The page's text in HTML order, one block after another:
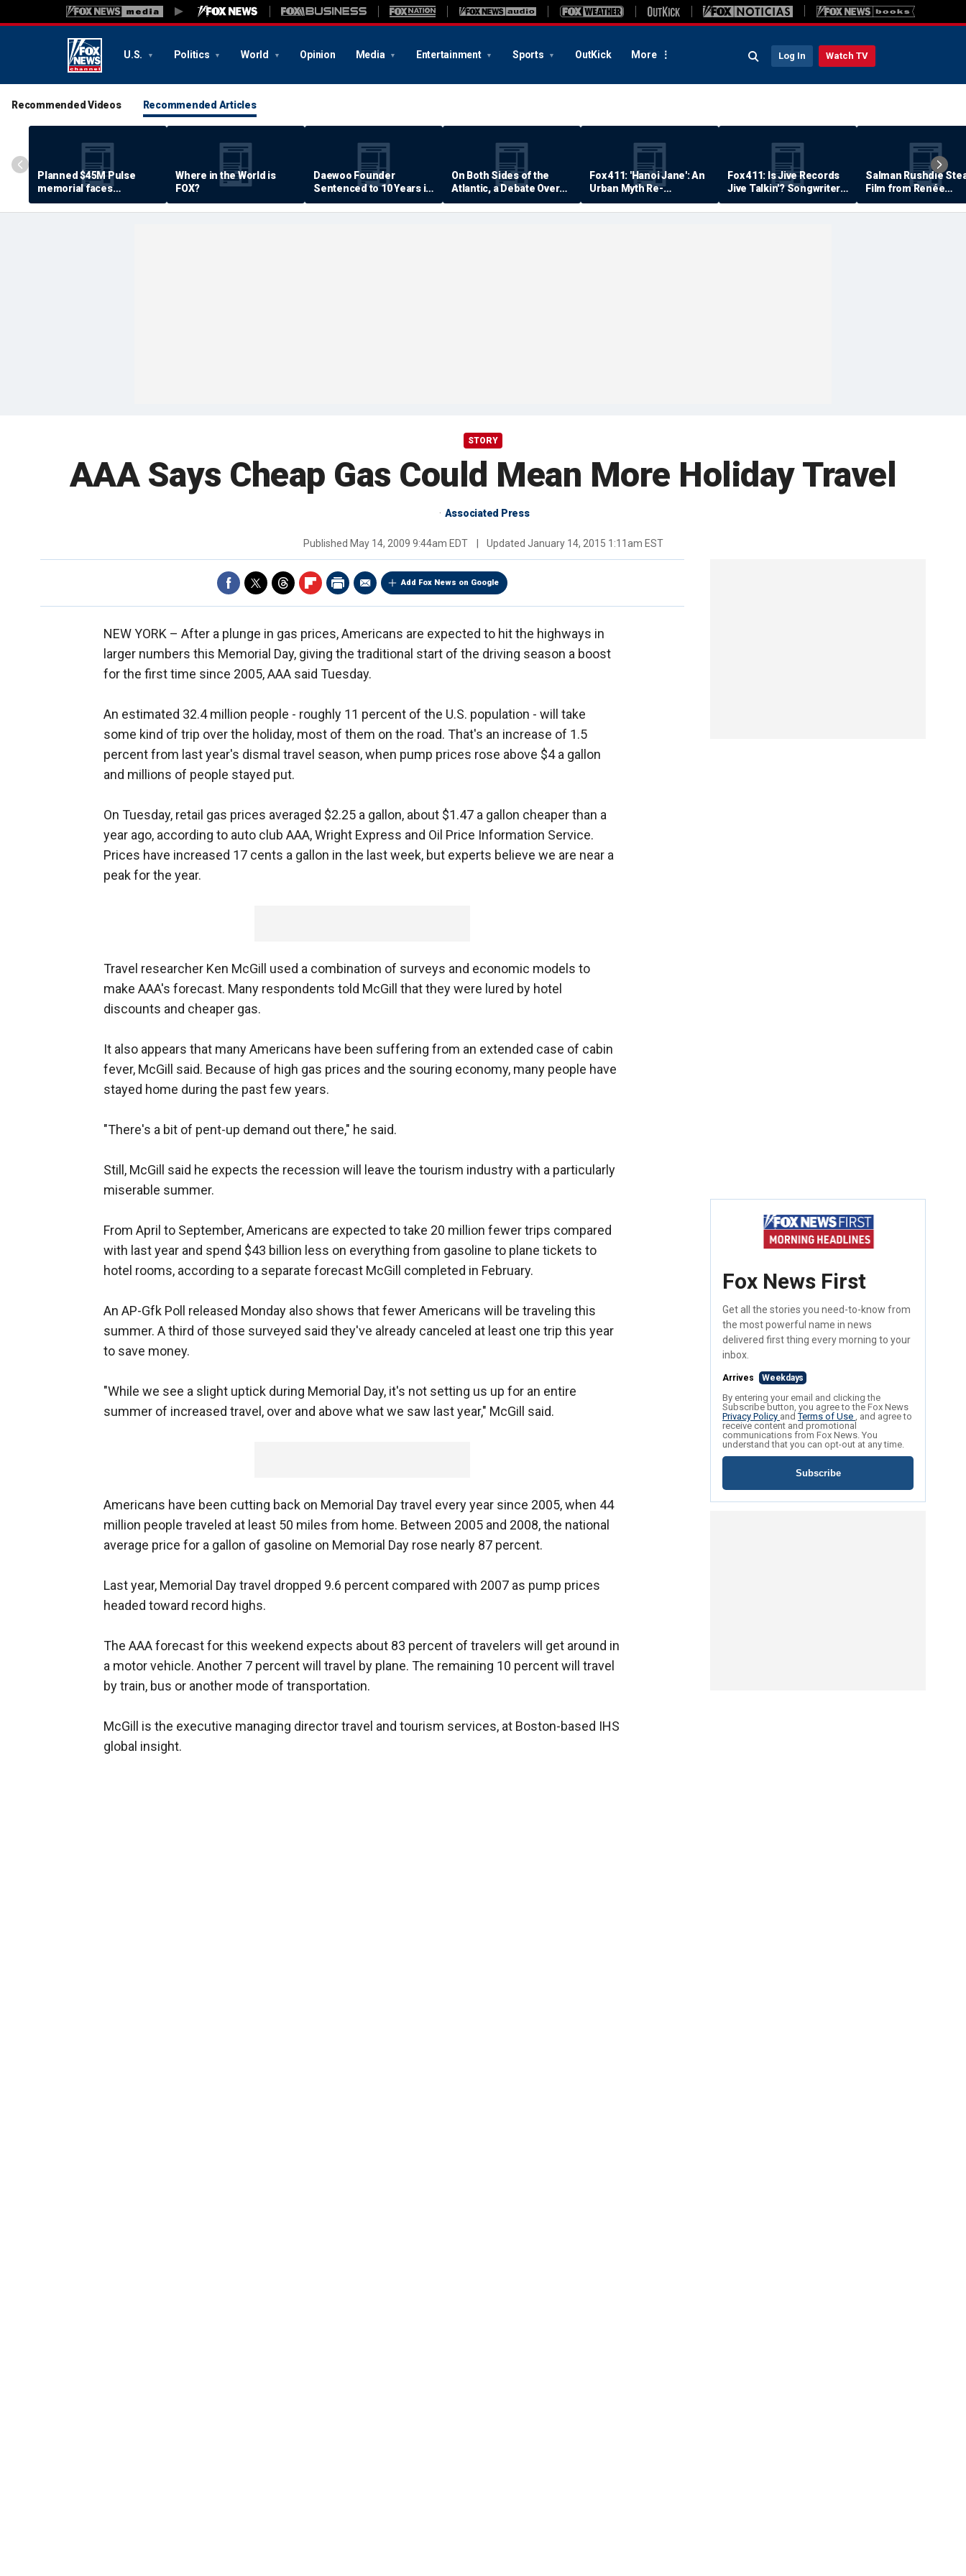
U.S. Politics World Opinion Media Entertainment Sports OutKick More Log In Watch TV
Recommended Videos Recommended Articles
Planned $45M Pulse
memorial faces
resistance by some
shooting victims
Where in the World is
FOX?
Daewoo Founder
Sentenced to 10 Years in
Prison
On Both Sides of the
Atlantic, a Debate Over
Quality of Life
Fox 411: 'Hanoi Jane': An
Urban Myth Re-
Examined
Fox 411: Is Jive Records
Jive Talkin'? Songwriter
Says He's Never Been
Paid
Salman Rushdie
Film from Renée
Zellweger… Almost
STORY
AAA Says Cheap Gas Could Mean More Holiday Travel
Associated Press
Published May 14, 2009 9:44am EDT Updated January 14, 2015 1:11am EST
Add Fox News on Google
NEW YORK – After a plunge in gas prices, Americans are expected to hit the highways in
larger numbers this Memorial Day, giving the traditional start of the driving season a boost
for the first time since 2005, AAA said Tuesday.
An estimated 32.4 million people - roughly 11 percent of the U.S. population - will take
some kind of trip over the holiday, most of them on the road. That's an increase of 1.5
percent from last year's dismal travel season, when pump prices rose above $4 a gallon
and millions of people stayed put.
On Tuesday, retail gas prices averaged $2.25 a gallon, about $1.47 a gallon cheaper than a
year ago, according to auto club AAA, Wright Express and Oil Price Information Service.
Prices have increased 17 cents a gallon in the last week, but experts believe we are near a
peak for the year.
Travel researcher Ken McGill used a combination of surveys and economic models to
make AAA's forecast. Many respondents told McGill that they were lured by hotel
discounts and cheaper gas.
It also appears that many Americans have been suffering from an extended case of cabin
fever, McGill said. Because of high gas prices and the souring economy, many people have
stayed home during the past few years.
"There's a bit of pent-up demand out there," he said.
Still, McGill said he expects the recession will leave the tourism industry with a particularly
miserable summer.
From April to September, Americans are expected to take 20 million fewer trips compared
with last year and spend $43 billion less on everything from gasoline to plane tickets to
hotel rooms, according to a separate forecast McGill completed in February.
An AP-Gfk Poll released Monday also shows that fewer Americans will be traveling this
summer. A third of those surveyed said they've already canceled at least one trip this year
to save money.
"While we see a slight uptick during Memorial Day, it's not setting us up for an entire
summer of increased travel, over and above what we saw last year," McGill said.
Americans have been cutting back on Memorial Day travel every year since 2005, when 44
million people traveled at least 50 miles from home. Between 2005 and 2008, the national
average price for a gallon of gasoline on Memorial Day rose nearly 87 percent.
Last year, Memorial Day travel dropped 9.6 percent compared with 2007 as pump prices
headed toward record highs.
The AAA forecast for this weekend expects about 83 percent of travelers will get around in
a motor vehicle. Another 7 percent will travel by plane. The remaining 10 percent will travel
by train, bus or another mode of transportation.
McGill is the executive managing director travel and tourism services, at Boston-based IHS
global insight.
Fox News First
Get all the stories you need-to-know from
the most powerful name in news
delivered first thing every morning to your
inbox.
Arrives Weekdays
By entering your email and clicking the
Subscribe button, you agree to the Fox News
Privacy Policy andTerms of Use , and agree to
receive content and promotional
communications from Fox News. You
understand that you can opt-out at any time.
Subscribe